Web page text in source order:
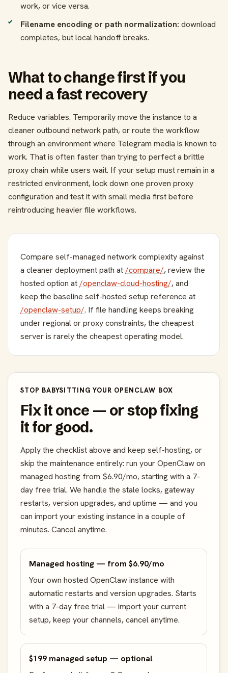
work, or vice versa.
Filename encoding or path normalization: download
completes, but local handoff breaks.
What to change first if you
need a fast recovery
Reduce variables. Temporarily move the instance to a
cleaner outbound network path, or route the workflow
through an environment where Telegram media is known to
work. That is often faster than trying to perfect a brittle
proxy chain while users wait. If your setup must remain in a
restricted environment, lock down one proven proxy
configuration and test it with small media first before
reintroducing heavier file workflows.
Compare self-managed network complexity against
a cleaner deployment path at/compare/, review the
hosted option at/openclaw-cloud-hosting/, and
keep the baseline self-hosted setup reference at
/openclaw-setup/. If file handling keeps breaking
under regional or proxy constraints, the cheapest
server is rarely the cheapest operating model.
STOP BABYSITTING YOUR OPENCLAW BOX
Fix it once — or stop fixing
it for good.
Apply the checklist above and keep self-hosting, or
skip the maintenance entirely: run your OpenClaw on
managed hosting from $6.90/mo, starting with a 7-
day free trial. We handle the stale locks, gateway
restarts, version upgrades, and uptime — and you
can import your existing instance in a couple of
minutes. Cancel anytime.
Managed hosting — from $6.90/mo
Your own hosted OpenClaw instance with
automatic restarts and version upgrades. Starts
with a 7-day free trial — import your current
setup, keep your channels, cancel anytime.
$199 managed setup — optional